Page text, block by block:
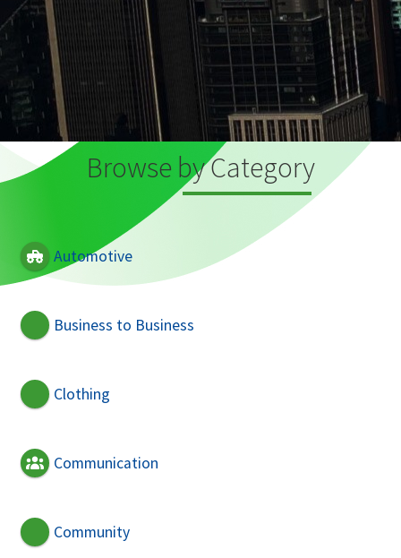
Browse by Category
Automotive
Business to Business
Clothing
Communication
Community